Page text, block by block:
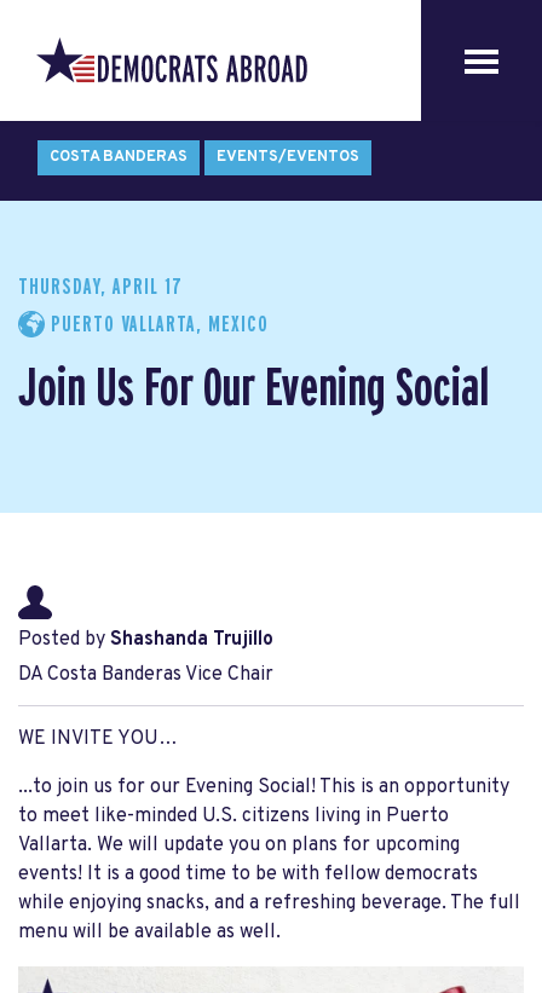
COSTA BANDERAS EVENTS/EVENTOS
THURSDAY, APRIL 17
PUERTO VALLARTA, MEXICO
Join Us For Our Evening Social
Posted by Shashanda Trujillo
DA Costa Banderas Vice Chair
WE INVITE YOU…
...to join us for our Evening Social! This is an opportunity
to meet like-minded U.S. citizens living in Puerto
Vallarta. We will update you on plans for upcoming
events! It is a good time to be with fellow democrats
while enjoying snacks, and a refreshing beverage. The full
menu will be available as well.